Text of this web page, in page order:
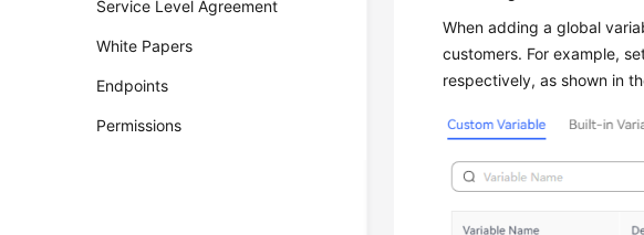
Service Level Agreement
White Papers
Endpoints
Permissions
When adding a global
customers. For example,
respectively, as shown in